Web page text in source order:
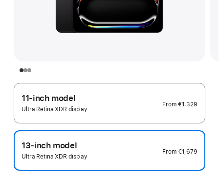
11-inch model
Ultra Retina XDR display
From €1,329
13-inch model
Ultra Retina XDR display
From €1,679